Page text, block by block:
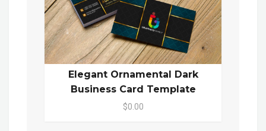
Elegant Ornamental Dark
Business Card Template
$0.00